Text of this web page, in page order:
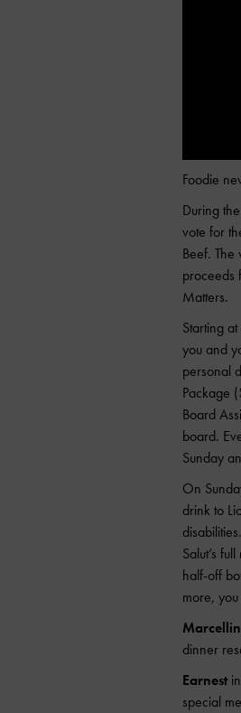
Foodie
During
vote for
Beef.
proceeds
Matters.
Starting
you and
personal
Package
Board
board.
Sunday
On
drink to
Salut’s
half-off
more,
dinner
Earnest
special